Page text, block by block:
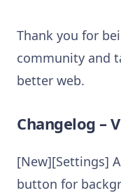
Thank you for
community and
better web.
Changelog –
[New][Settings]
button for